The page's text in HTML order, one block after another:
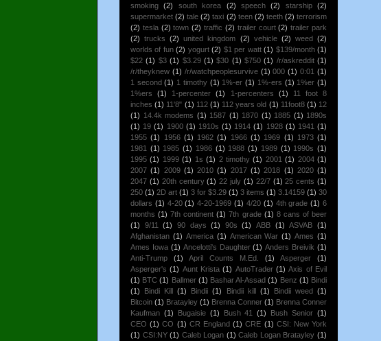
smoking
(2) south korea (2) speech (2) starship
(2)
supermarket (2) tale (2) taxi (2) teen (2) teeth (2) terrorism
(2) tesla (2) town (2) traffic (2) trailer court (2) trailer park
(2) trucks (2) united kingdom (2) vehicle (2) weed (2)
worlds of fun (2) yogurt (2) $1 per watt (1) $139/month (1)
$22 (1) $3 (1) $3.29 (1) $30 (1) $750 (1) /r/askreddit (1)
/r/theyknew (1) /r/watchpeoplesurvive (1) 000 (1) 0:01 (1)
1 second (1) 1 timothy (1) 1%-er (1) 1%-ers (1) 1%er (1)
1%ers
(1) 1-percenter (1) 1-percenters (1)
11 foot 8
inches (1) 11'8" (1) 112 (1) 112 years old (1) 11foot8 (1) 12
(1) 14.4k modems (1) 1587 (1) 1870 (1) 1885 (1) 1890s
(1) 19 (1) 1900 (1) 1910s (1) 1914 (1) 1928 (1) 1941 (1)
1955 (1) 1956 (1) 1962 (1) 1966 (1) 1969 (1) 1973 (1)
1981
(1) 1985 (1) 1986 (1) 1988 (1) 1989 (1) 1990s (1)
1995 (1) 1999 (1) 1s (1) 2 timothy (1) 2001 (1) 2004 (1)
2007 (1) 2009 (1) 2010 (1) 2017 (1) 2018 (1) 2020 (1)
2047 (1) 20th century (1) 22 july (1) 22/7 (1) 25 cents (1)
250 (1) 2D art (1) 3 for $3.29 (1) 3 items (1) 3.14159 (1) 30
dollars (1) 4-20 (1) 4-20-1969 (1) 4/20 (1) 4th grade (1) 6
months (1) 7th continent (1) 7th grade (1) 8 cans of beer
(1)
9/11 (1) 90 days (1) 90s (1) ABB (1) ASVAB (1)
Afghanistan (1) America (1) American War (1) Ames (1)
Ames Iowa (1) Ancelotti's Daughter (1) Anders Breivik (1)
Anti-Trump
(1) April Counts M.Ed. (1) Asperger
(1)
Asperger's (1) Aunt Krista (1) AutoTrader (1) Axis of Evil
(1) BTC (1) Ballmer (1) Bashar Al-Assad (1) Benz (1) Bindi
(1)
Bindi Kill (1) Bindii (1) Bindii kill (1) Bindii weed (1)
Bitcoin (1) Bratayley (1) Brenna Conner (1) Brenna Conner
Kaufman (1) Bugaisie (1) Bush 41 (1) Bush Senior (1)
CEO (1) CO (1) CR England (1) CRE (1) CSI: New York
(1) CSI:NY (1) Caleb Logan (1) Caleb Logan Bratayley (1)